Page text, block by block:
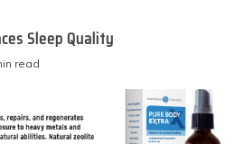
Sleep Quality
read